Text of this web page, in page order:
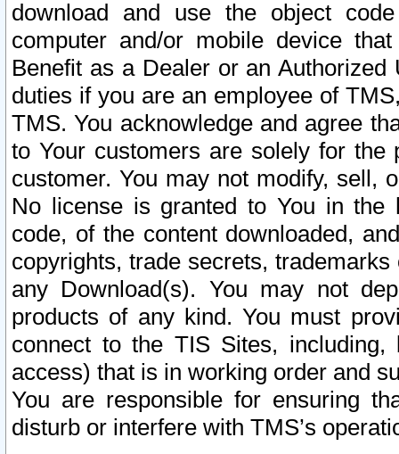
download and use the object
computer and/or mobile device
Benefit as a Dealer or an
duties if you are an employee of
TMS. You acknowledge and agree
to Your customers are solely for the
customer. You may not modify, sell,
No license is granted to You in the
code, of the content downloaded,
copyrights, trade secrets,
any Download(s). You may not
products of any kind. You must
connect to the TIS Sites,
access) that is in working order and
You are responsible for ensuring
disturb or interfere with TMS’s